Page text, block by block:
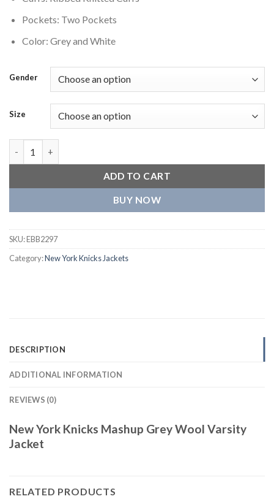
Pockets: Two Pockets
Color: Grey and White
Gender
Size
ADD TO CART
BUY NOW
SKU:EBB2297
Category:New York Knicks Jackets
DESCRIPTION
ADDITIONAL INFORMATION
REVIEWS (0)
New York Knicks Mashup Grey Wool Varsity
Jacket
RELATED PRODUCTS